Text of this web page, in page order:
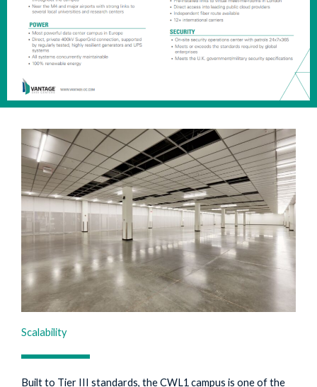
Scalability
Built to Tier III standards, the CWL1 campus is one of the